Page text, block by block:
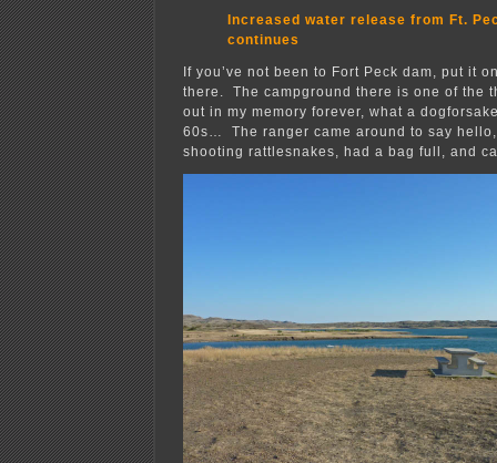
Increased water release from Ft.
continues
If you’ve not been to Fort Peck dam, put it
there. The campground there is one of the
out in my memory forever, what a
60s… The ranger came around to say hello,
shooting rattlesnakes, had a bag full, and